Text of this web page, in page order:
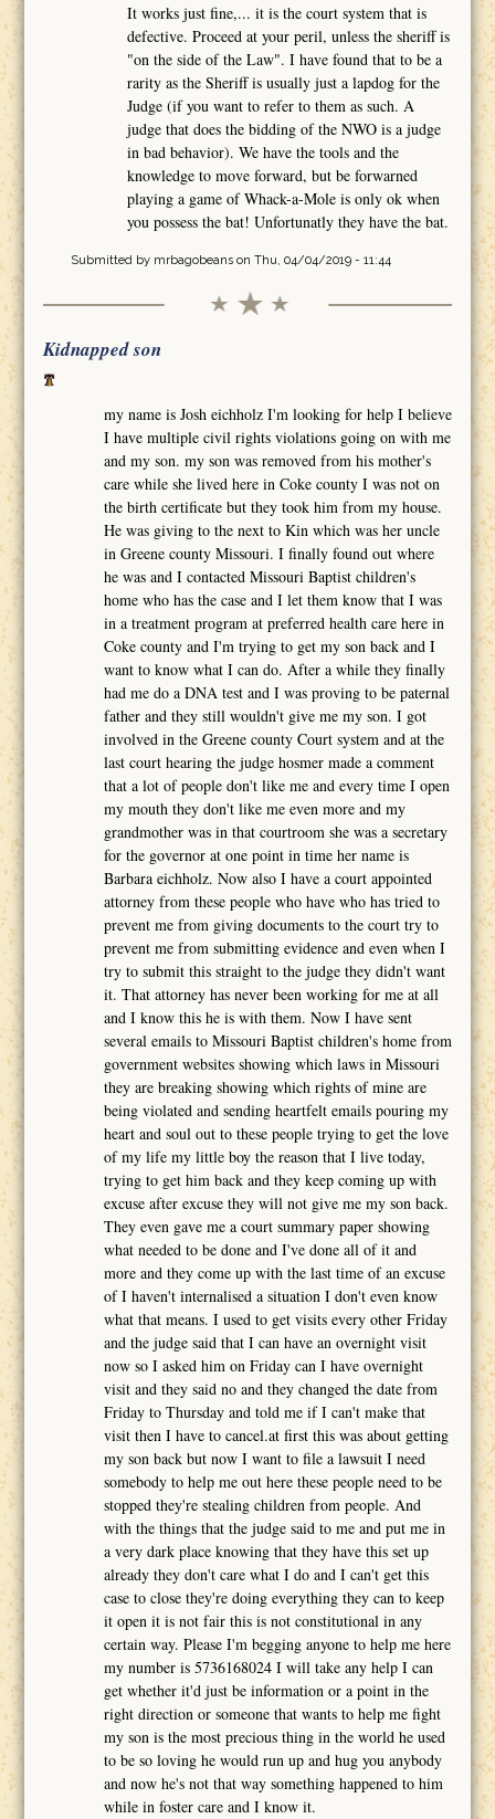
It works just fine,... it is the court system that is
defective. Proceed at your peril, unless the sheriff is
"on the side of the Law". I have found that to be a
rarity as the Sheriff is usually just a lapdog for the
Judge (if you want to refer to them as such. A
judge that does the bidding of the NWO is a judge
in bad behavior). We have the tools and the
knowledge to move forward, but be forwarned
playing a game of Whack-a-Mole is only ok when
you possess the bat! Unfortunatly they have the bat.
Submitted by mrbagobeanson Thu, 04/04/2019 - 11:44
Kidnapped son
my name is Josh eichholz I'm looking for help I believe
I have multiple civil rights violations going on with me
and my son. my son was removed from his mother's
care while she lived here in Coke county I was not on
the birth certificate but they took him from my house.
He was giving to the next to Kin which was her uncle
in Greene county Missouri. I finally found out where
he was and I contacted Missouri Baptist children's
home who has the case and I let them know that I was
in a treatment program at preferred health care here in
Coke county and I'm trying to get my son back and I
want to know what I can do. After a while they finally
had me do a DNA test and I was proving to be paternal
father and they still wouldn't give me my son. I got
involved in the Greene county Court system and at the
last court hearing the judge hosmer made a comment
that a lot of people don't like me and every time I open
my mouth they don't like me even more and my
grandmother was in that courtroom she was a secretary
for the governor at one point in time her name is
Barbara eichholz. Now also I have a court appointed
attorney from these people who have who has tried to
prevent me from giving documents to the court try to
prevent me from submitting evidence and even when I
try to submit this straight to the judge they didn't want
it. That attorney has never been working for me at all
and I know this he is with them. Now I have sent
several emails to Missouri Baptist children's home from
government websites showing which laws in Missouri
they are breaking showing which rights of mine are
being violated and sending heartfelt emails pouring my
heart and soul out to these people trying to get the love
of my life my little boy the reason that I live today,
trying to get him back and they keep coming up with
excuse after excuse they will not give me my son back.
They even gave me a court summary paper showing
what needed to be done and I've done all of it and
more and they come up with the last time of an excuse
of I haven't internalised a situation I don't even know
what that means. I used to get visits every other Friday
and the judge said that I can have an overnight visit
now so I asked him on Friday can I have overnight
visit and they said no and they changed the date from
Friday to Thursday and told me if I can't make that
visit then I have to cancel.at first this was about getting
my son back but now I want to file a lawsuit I need
somebody to help me out here these people need to be
stopped they're stealing children from people. And
with the things that the judge said to me and put me in
a very dark place knowing that they have this set up
already they don't care what I do and I can't get this
case to close they're doing everything they can to keep
it open it is not fair this is not constitutional in any
certain way. Please I'm begging anyone to help me here
my number is 5736168024 I will take any help I can
get whether it'd just be information or a point in the
right direction or someone that wants to help me fight
my son is the most precious thing in the world he used
to be so loving he would run up and hug you anybody
and now he's not that way something happened to him
while in foster care and I know it.